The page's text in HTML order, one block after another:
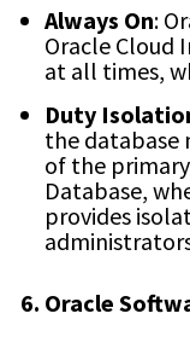
Always On:
Oracle Cloud
at all times,
Duty
the database
of the
Database,
provides
6. Oracle